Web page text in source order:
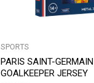
SPORTS
PARIS SAINT-
GOALKEEPER JERSEY